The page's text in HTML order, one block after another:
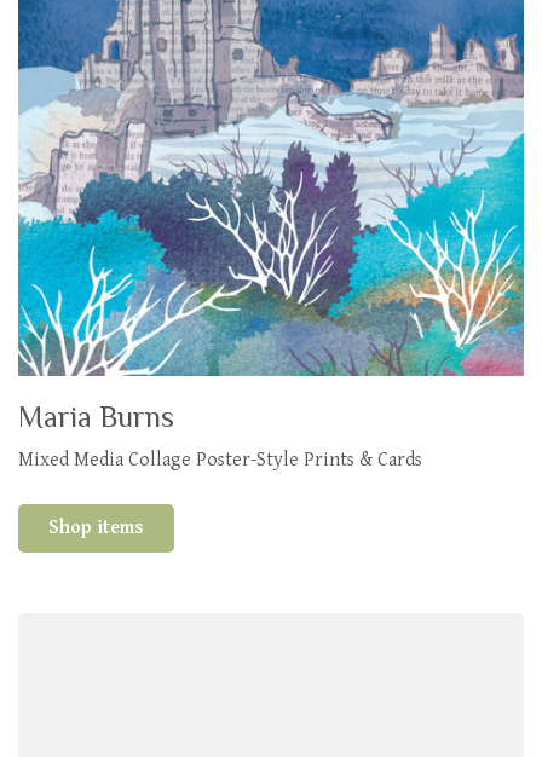
Maria Burns
Mixed Media Collage Poster-Style Prints & Cards
Shop items